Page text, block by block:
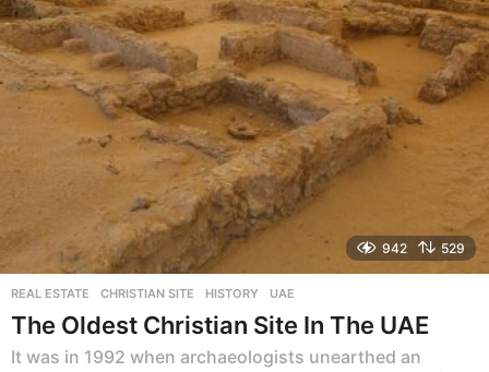
g
o
942 529
REAL ESTATE CHRISTIAN SITE ,HISTORY ,UAE
The Oldest Christian Site In The UAE
It was in 1992 when archaeologists unearthed an